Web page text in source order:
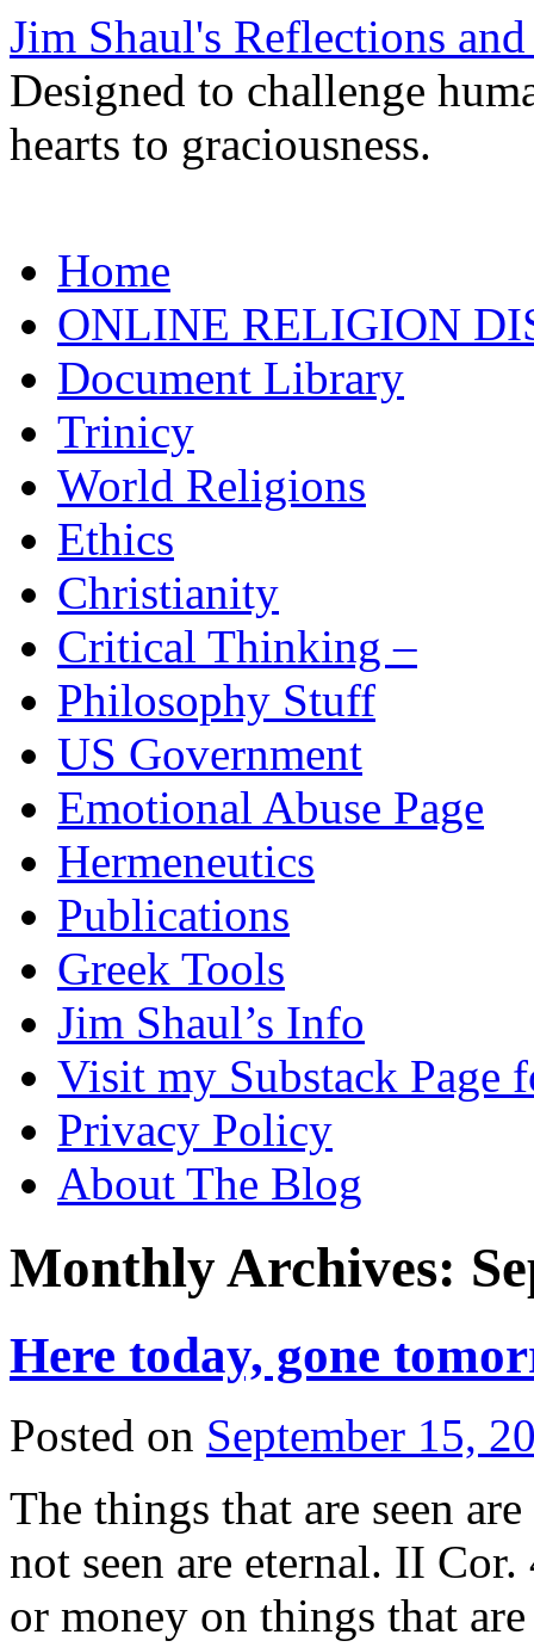
Jim Shaul's Reflections
Designed to challenge
hearts to graciousness.
to
contentHome
ONLINE RELIGION
Document Library
Trinicy
World Religions
Ethics
Christianity
Critical Thinking –
Philosophy Stuff
US Government
Emotional Abuse Page
Hermeneutics
Publications
Greek Tools
Jim Shaul’s Info
Visit my Substack Page
Privacy Policy
About The Blog
Monthly Archives:
Here today, gone
Posted on September 15,
The things that are seen
not seen are eternal. II
or money on things that